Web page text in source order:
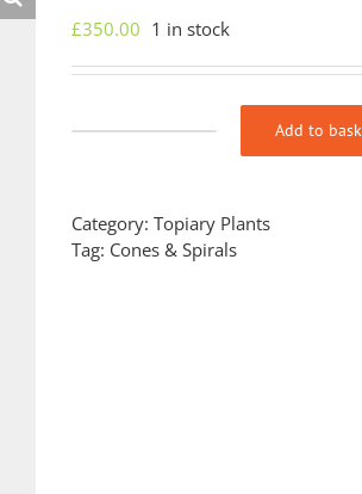
£350.00 1 in stock
Cake
stand
Add to
Category: Topiary Plants
Tag: Cones & Spirals